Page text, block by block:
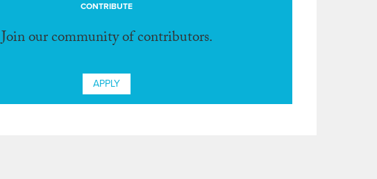
CONTRIBUTE
Join our community of contributors.
APPLY